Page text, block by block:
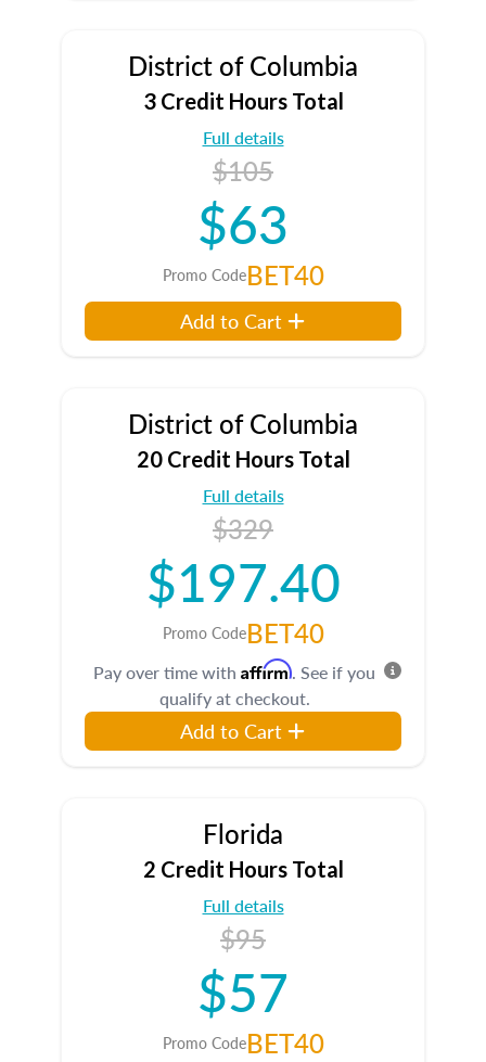
District of Columbia
3 Credit Hours Total
Full details
$105
$63
Promo CodeBET40
Add to Cart
District of Columbia
20 Credit Hours Total
Full details
$329
$197.40
Promo CodeBET40
Pay over time with Affirm. See if you
qualify at checkout.
Add to Cart
Florida
2 Credit Hours Total
Full details
$95
$57
Promo CodeBET40